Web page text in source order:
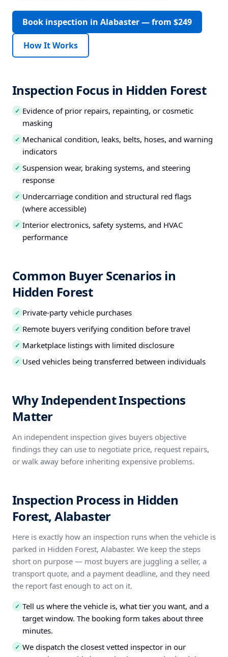
Book inspection in Alabaster — from $249
How It Works
Inspection Focus in Hidden Forest
✓ Evidence of prior repairs, repainting, or cosmetic
masking
✓ Mechanical condition, leaks, belts, hoses, and warning
indicators
✓ Suspension wear, braking systems, and steering
response
✓ Undercarriage condition and structural red flags
(where accessible)
✓ Interior electronics, safety systems, and HVAC
performance
Common Buyer Scenarios in
Hidden Forest
✓ Private-party vehicle purchases
✓ Remote buyers verifying condition before travel
✓ Marketplace listings with limited disclosure
✓ Used vehicles being transferred between individuals
Why Independent Inspections
Matter
An independent inspection gives buyers objective
findings they can use to negotiate price, request repairs,
or walk away before inheriting expensive problems.
Inspection Process in Hidden
Forest, Alabaster
Here is exactly how an inspection runs when the vehicle is
parked in Hidden Forest, Alabaster. We keep the steps
short on purpose — most buyers are juggling a seller, a
transport quote, and a payment deadline, and they need
the report fast enough to act on it.
✓ Tell us where the vehicle is, what tier you want, and a
target window. The booking form takes about three
minutes.
✓ We dispatch the closest vetted inspector in our